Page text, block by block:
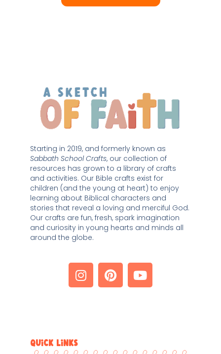
Sabbath School Crafts, our collection of
resources has grown to a library of crafts
and activities. Our Bible crafts exist for
children (and the young at heart) to enjoy
learning about Biblical characters and
stories that reveal a loving and merciful God.
Our crafts are fun, fresh, spark imagination
and curiosity in young hearts and minds all
around the globe.
QUICK LINKS